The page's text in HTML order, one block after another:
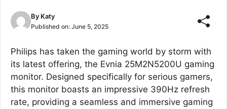
By Katy
Published on: June 5, 2025
Philips has taken the gaming world by storm with
its latest offering, the Evnia 25M2N5200U gaming
monitor. Designed specifically for serious gamers,
this monitor boasts an impressive 390Hz refresh
rate, providing a seamless and immersive gaming